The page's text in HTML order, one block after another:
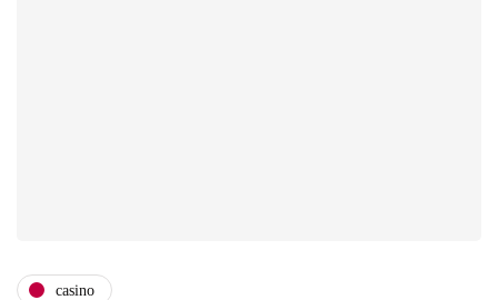
casino